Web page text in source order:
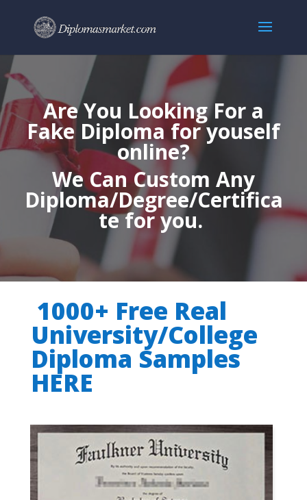
Are You Looking For a
Fake Diploma for youself
online?
We Can Custom Any
Diploma/Degree/Certifica
te for you.
1000+ Free Real
University/College
Diploma Samples
HERE